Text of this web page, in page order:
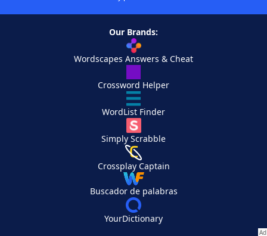
Our Brands:
Wordscapes Answers & Cheat
Crossword Helper
WordList Finder
Simply Scrabble
Crossplay Captain
Buscador de palabras
YourDictionary